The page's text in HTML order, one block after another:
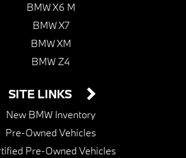
BMW X6 M
BMW X7
BMW XM
BMW Z4
SITE LINKS
New BMW Inventory
Pre-Owned Vehicles
Pre-Owned Vehicles